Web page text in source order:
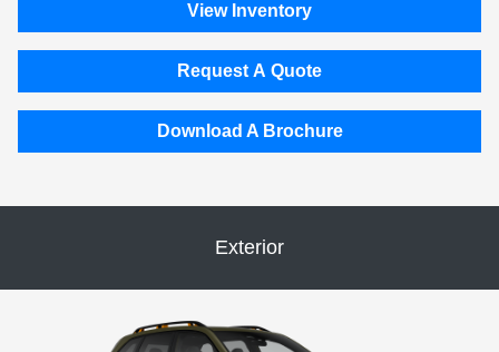
View Inventory
Request A Quote
Download A Brochure
Exterior